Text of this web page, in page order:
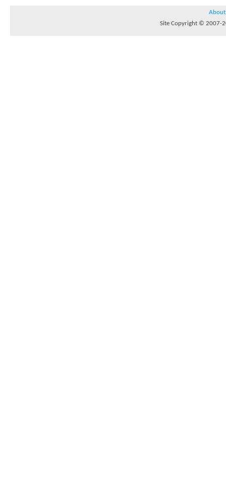
About
Site Copyright © 2007-